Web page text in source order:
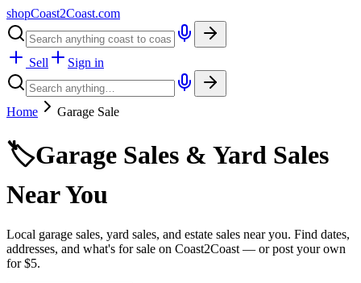
shopCoast2Coast.com
Sell Sign in
Home Garage Sale
🏷️Garage Sales & Yard Sales
Near You
Local garage sales, yard sales, and estate sales near you. Find dates,
addresses, and what's for sale on Coast2Coast — or post your own
for $5.